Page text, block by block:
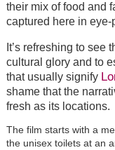
their mix of food and
captured here in eye-
It’s refreshing to see
cultural glory and to
that usually signify
shame that the
fresh as its locations.
The film starts with a
the unisex toilets at an